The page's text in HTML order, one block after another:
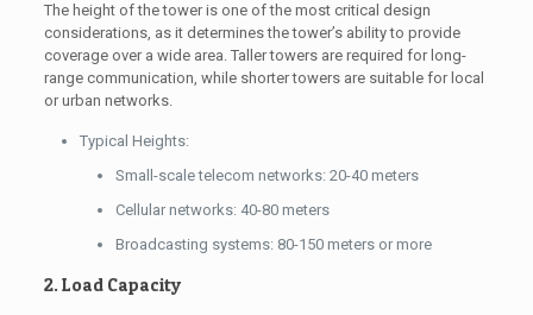
The height of the tower is one of the most critical design
considerations, as it determines the tower’s ability to provide
coverage over a wide area. Taller towers are required for long-
range communication, while shorter towers are suitable for local
or urban networks.
Typical Heights:
Small-scale telecom networks: 20-40 meters
Cellular networks: 40-80 meters
Broadcasting systems: 80-150 meters or more
2. Load Capacity